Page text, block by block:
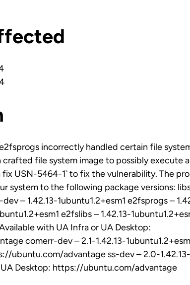
incorrectly handled certain file
crafted file system image to possibly execute
fix USN-5464-1` to fix the vulnerability. The
system to the following package versions:
– 1.42.13-1ubuntu1.2+esm1 e2fsprogs –
e2fslibs – 1.42.13-
with UA Infra or UA Desktop:
comerr-dev – 2.1-1.42.13-
ubuntu.com/advantage ss-dev – 2.0-1.42.13-
Desktop: https://ubuntu.com/advantage